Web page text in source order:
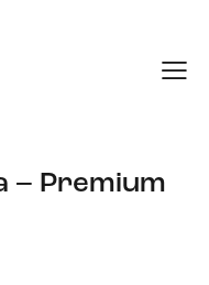
– Premium